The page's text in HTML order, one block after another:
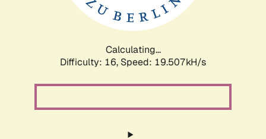
Calculating...
Difficulty: 16, Speed: 19.507kH/s